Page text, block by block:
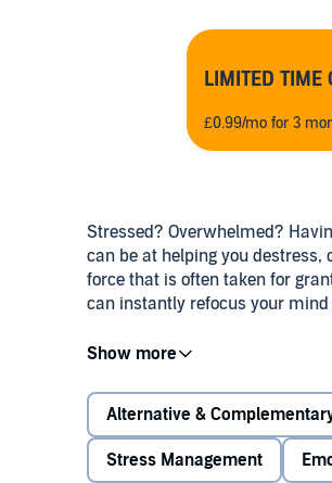
LIMITED TIME
£0.99/mo for 3
Stressed? Overwhelmed?
can be at helping you
force that is often taken for
can instantly refocus your
This meditation can help you:
Learn how to breathe for
Alternative &
Stress Management